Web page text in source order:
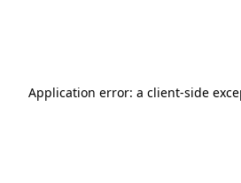
Application error: a client-side